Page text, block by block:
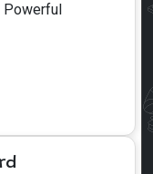
Powerful